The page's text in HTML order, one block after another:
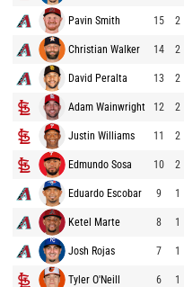
Pavin Smith 15 2
Christian Walker 14 2
David Peralta 13 2
Adam Wainwright 12 2
Justin Williams 11 2
Edmundo Sosa 10 2
Eduardo Escobar 9 1
Ketel Marte 8 1
Josh Rojas 7 1
Tyler O'Neill 6 1